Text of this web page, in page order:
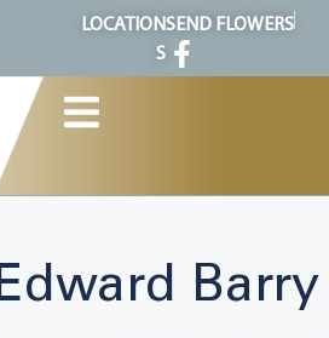
LOCATION
S
SEND FLOWERS
Barry